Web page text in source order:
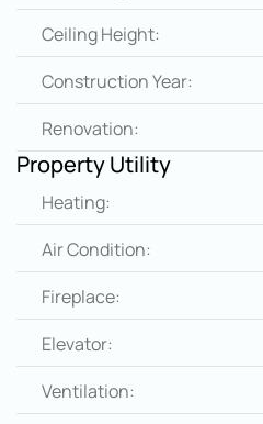
Ceiling Height:
Construction Year:
Renovation:
Property Utility
Heating:
Air Condition:
Fireplace:
Elevator:
Ventilation: